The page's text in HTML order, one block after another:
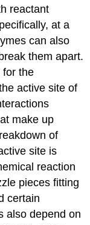
reactant
at a
can also
them apart.
for the
active site of
make up
of
site is
reaction
pieces fitting
certain
also depend on